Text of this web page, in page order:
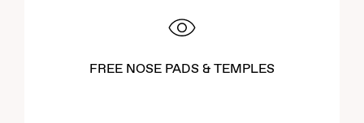
FREE NOSE PADS & TEMPLES